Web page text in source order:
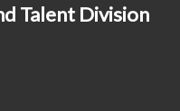
Talent Division